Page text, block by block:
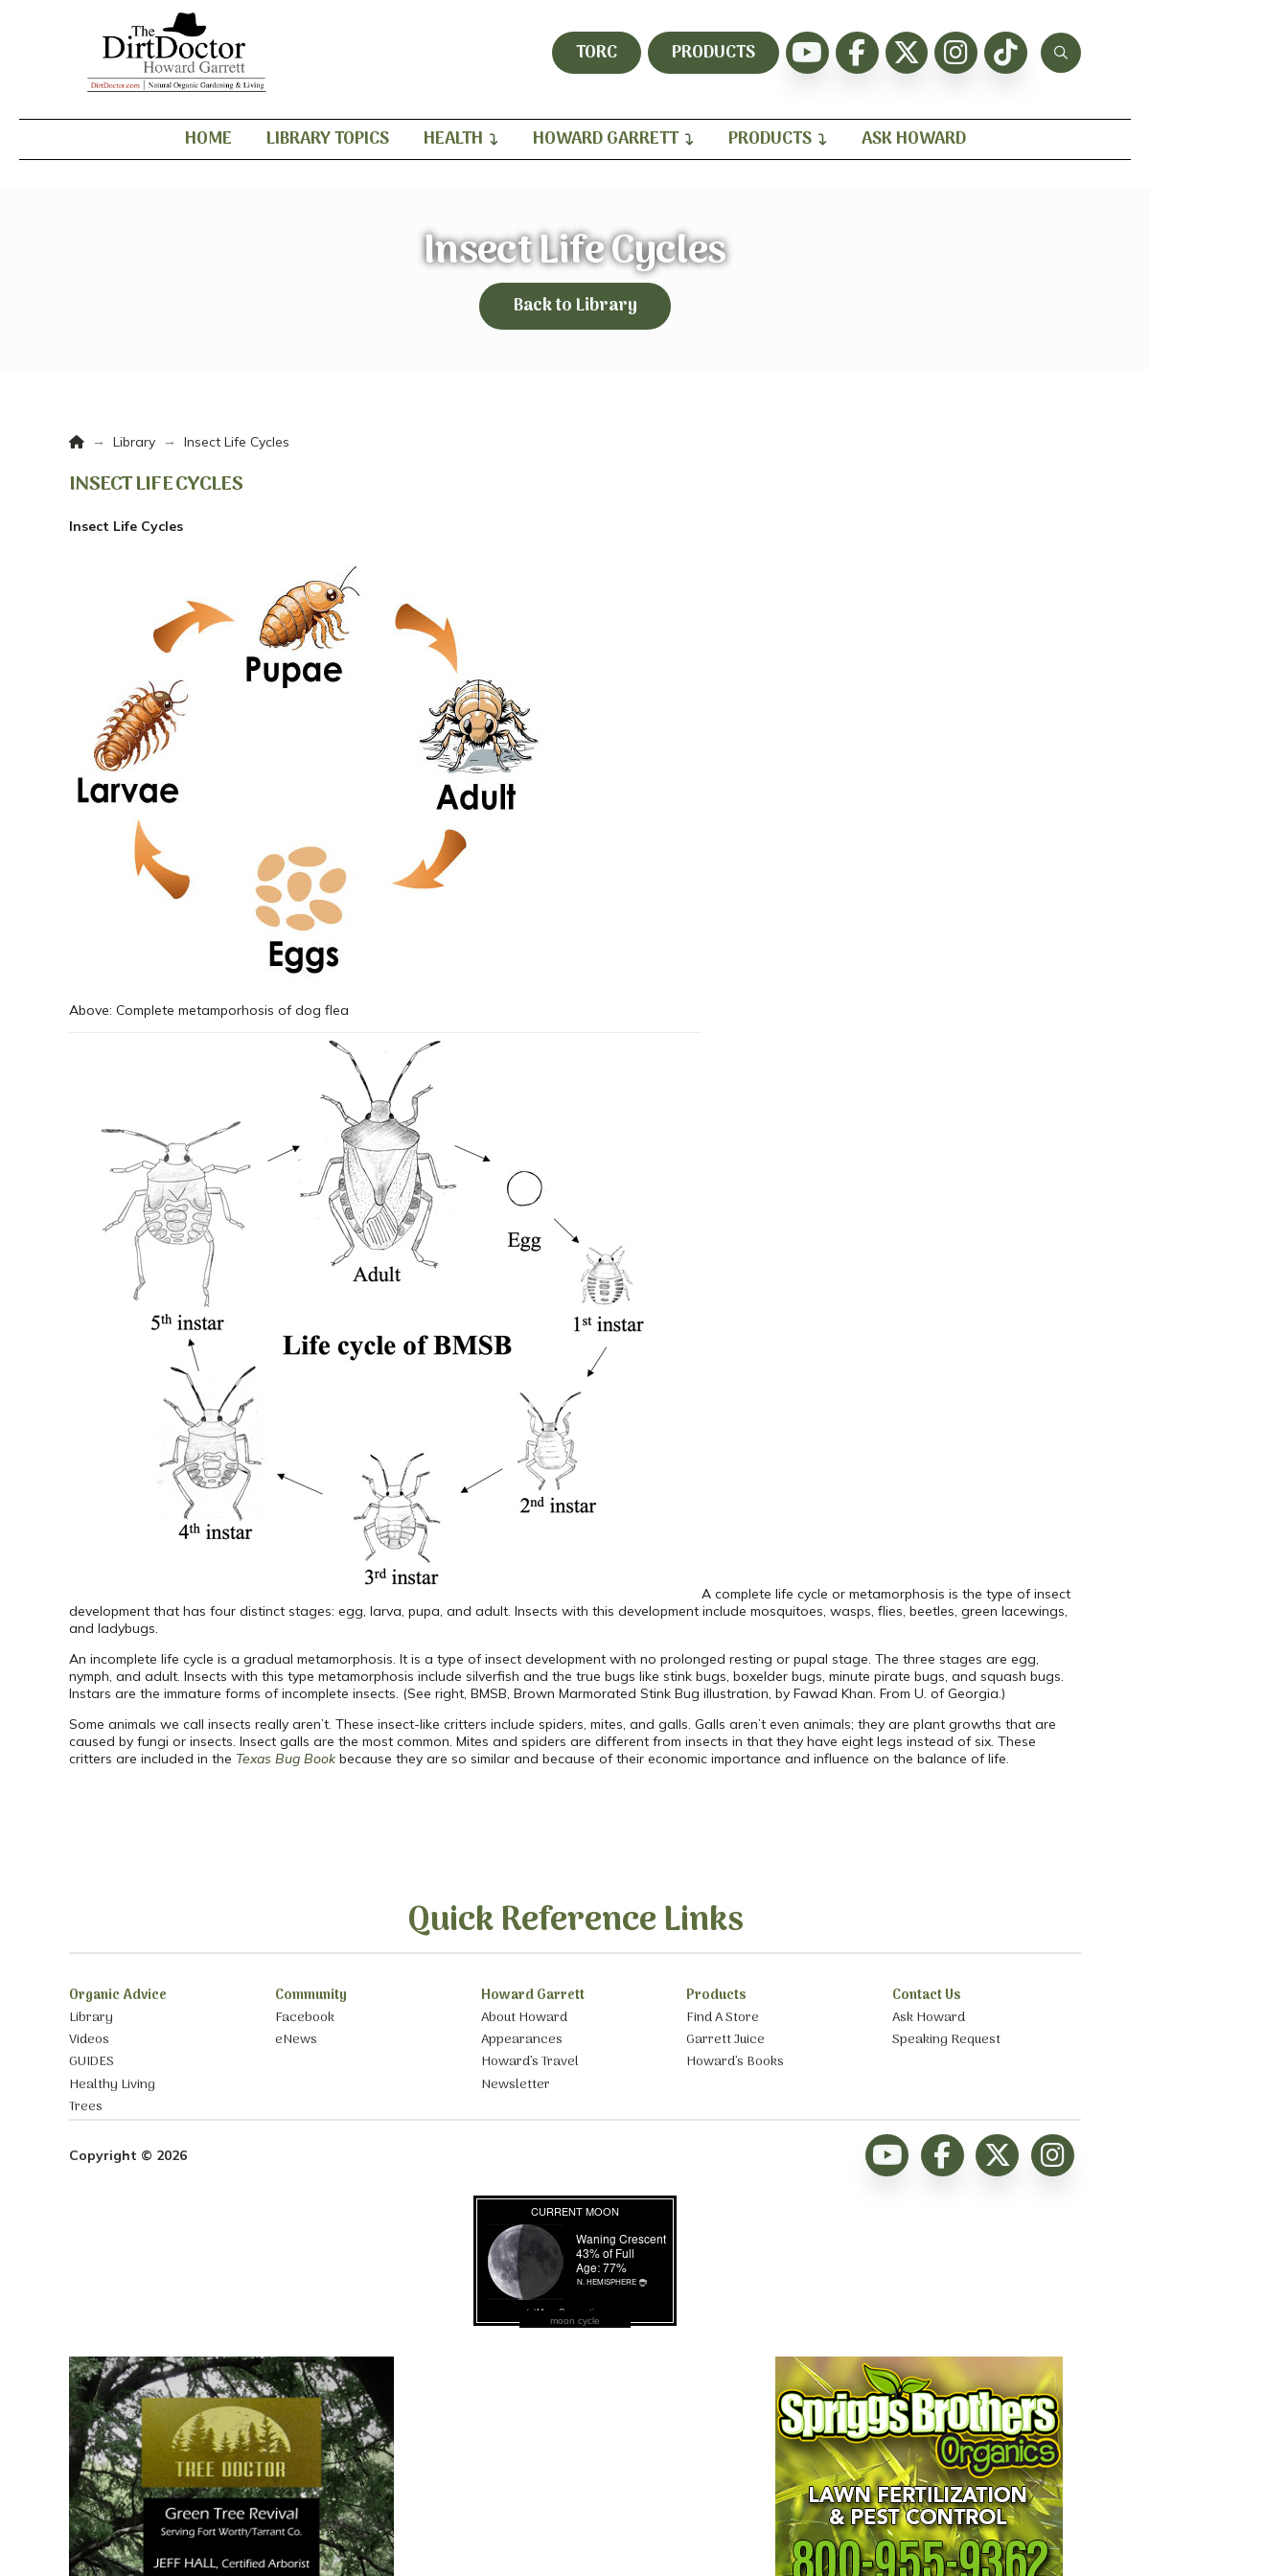
TORC PRODUCTS
HOME LIBRARY TOPICS HEALTH HOWARD GARRETT PRODUCTS ASK HOWARD
Insect Life Cycles
Back to Library
Home
→ Library → Insect Life Cycles
INSECT LIFE CYCLES
Insect Life Cycles
Above: Complete metamporhosis of dog flea
A complete life cycle or metamorphosis is the type of insect
development that has four distinct stages: egg, larva, pupa, and adult. Insects with this development include mosquitoes, wasps, flies, beetles, green lacewings,
and ladybugs.
An incomplete life cycle is a gradual metamorphosis. It is a type of insect development with no prolonged resting or pupal stage. The three stages are egg,
nymph, and adult. Insects with this type metamorphosis include silverfish and the true bugs like stink bugs, boxelder bugs, minute pirate bugs, and squash bugs.
Instars are the immature forms of incomplete insects. (See right, BMSB, Brown Marmorated Stink Bug illustration, by Fawad Khan. From U. of Georgia.)
Some animals we call insects really aren’t. These insect-like critters include spiders, mites, and galls. Galls aren’t even animals; they are plant growths that are
caused by fungi or insects. Insect galls are the most common. Mites and spiders are different from insects in that they have eight legs instead of six. These
critters are included in the Texas Bug Book because they are so similar and because of their economic importance and influence on the balance of life.
Quick Reference Links
Organic Advice
Library
Videos
GUIDES
Healthy Living
Trees
Community
Facebook
eNews
Howard Garrett
About Howard
Appearances
Howard’s Travel
Newsletter
Products
Find A Store
Garrett Juice
Howard’s Books
Contact Us
Ask Howard
Speaking Request
Copyright © 2026
moon cycle